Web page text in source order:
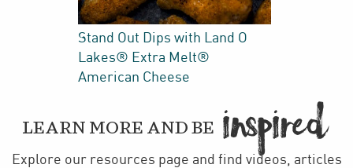
Stand Out Dips with Land O
Lakes® Extra Melt®
American Cheese
LEARN MORE AND BE INPIRED
Explore our resources page and find videos, articles